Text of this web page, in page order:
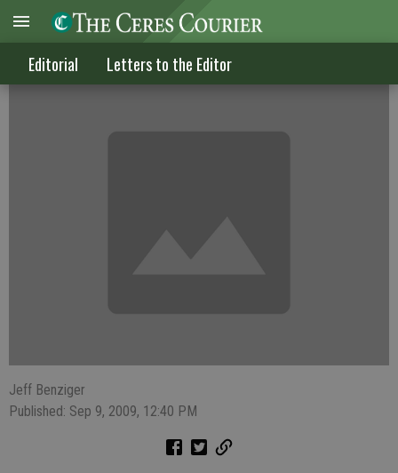
Editorial Letters to the Editor
Let's give our Valley a little more respect
Jeff Benziger
Published: Sep 9, 2009, 12:40 PM